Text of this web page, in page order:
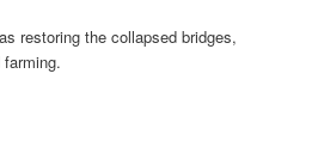
restoring the collapsed bridges,